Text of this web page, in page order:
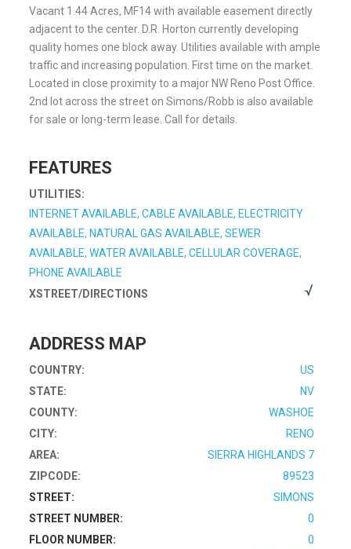
Vacant 1.44 Acres, MF14 with available easement directly
adjacent to the center. D.R. Horton currently developing
quality homes one block away. Utilities available with ample
traffic and increasing population. First time on the market.
Located in close proximity to a major NW Reno Post Office.
2nd lot across the street on Simons/Robb is also available
for sale or long-term lease. Call for details.
FEATURES
UTILITIES:
INTERNET AVAILABLE, CABLE AVAILABLE, ELECTRICITY
AVAILABLE, NATURAL GAS AVAILABLE, SEWER
AVAILABLE, WATER AVAILABLE, CELLULAR COVERAGE,
PHONE AVAILABLE
XSTREET/DIRECTIONS
ADDRESS MAP
COUNTRY:
US
STATE:
NV
COUNTY:
WASHOE
CITY:
RENO
AREA:
SIERRA HIGHLANDS 7
ZIPCODE:
89523
STREET:
SIMONS
STREET NUMBER:
0
FLOOR NUMBER:
0